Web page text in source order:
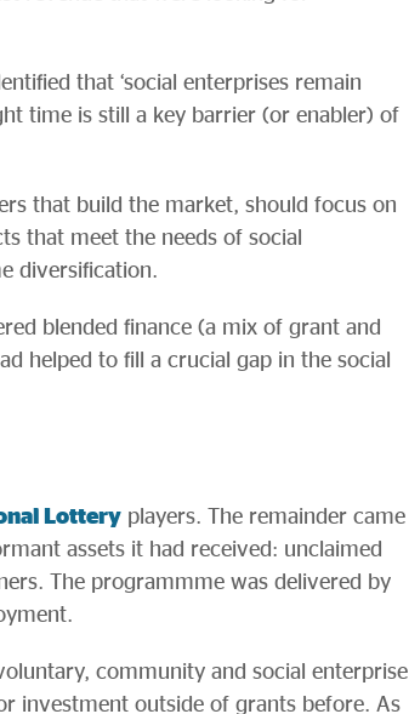
that ‘social enterprises remain
time is still a key barrier (or enabler) of
that build the market, should focus on
that meet the needs of social
diversification.
blended finance (a mix of grant and
helped to fill a crucial gap in the social
Lottery players. The remainder came
assets it had received: unclaimed
The programmme was delivered by
community and social enterprise
investment outside of grants before. As